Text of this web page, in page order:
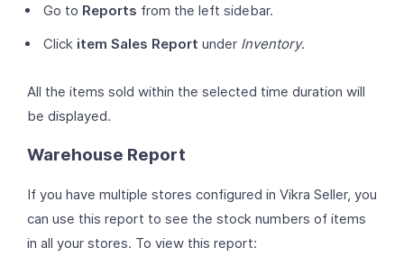
Go to Reports from the left sidebar.
Click item Sales Report under Inventory.
All the items sold within the selected time duration will
be displayed.
Warehouse Report
If you have multiple stores configured in Vikra Seller, you
can use this report to see the stock numbers of items
in all your stores. To view this report: